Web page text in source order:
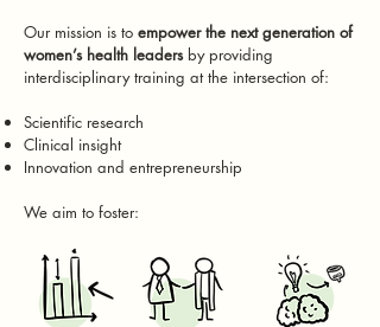
Our mission is to empower the next generation of
women’s health leadersby providing
interdisciplinary training at the intersection of:
Scientific research
Clinical insight
Innovation and entrepreneurship
We aim to foster: